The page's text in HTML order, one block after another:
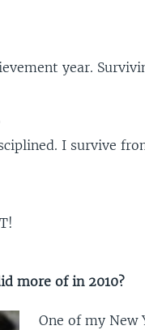
year.
I survive
more of in 2010?
One of my New